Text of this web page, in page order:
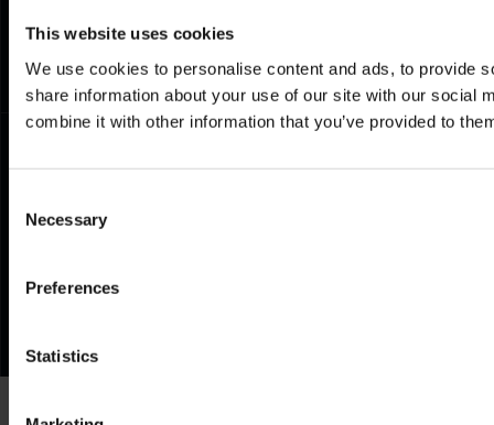
This website uses cookies
We use cookies to personalise content and ads, to provide
share information about your use of our site with our social
combine it with other information that you’ve provided to
Selection
Necessary
Preferences
Statistics
Frequently Asked Questions